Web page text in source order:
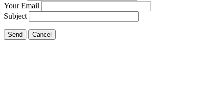
Your Email
Subject
Send Cancel